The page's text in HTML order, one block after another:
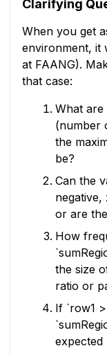
Clarifying
When you get
environment, it
at FAANG).
that case:
What are
(number
the
be?
Can the
or are
How
the size
ratio or
If `row1